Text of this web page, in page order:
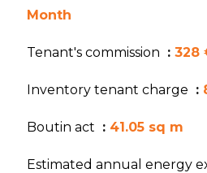
Month
Tenant's commission 328
Inventory tenant charge
Boutin act 41.05 sq m
Estimated annual energy